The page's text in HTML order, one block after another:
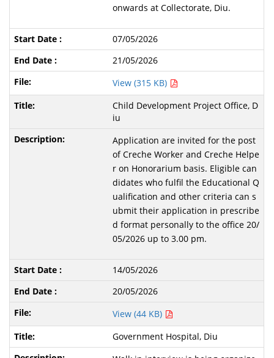
onwards at Collectorate, Diu.
07/05/2026
21/05/2026
View (315 KB)
Child Development Project Office, D
iu
Application are invited for the post
of Creche Worker and Creche Helpe
r on Honorarium basis. Eligible can
didates who fulfil the Educational Q
ualification and other criteria can s
ubmit their application in prescribe
d format personally to the office 20/
05/2026 up to 3.00 pm.
14/05/2026
20/05/2026
View (44 KB)
Government Hospital, Diu